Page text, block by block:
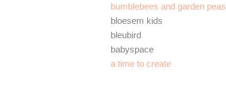
bumblebees and garden peas
bloesem kids
bleubird
babyspace
a time to create